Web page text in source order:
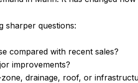
sharper questions:
compared with recent sales?
improvements?
drainage, roof, or